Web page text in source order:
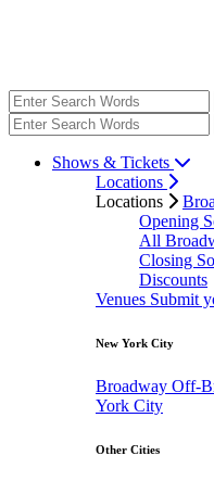
Shows & Tickets
Locations
Locations
Opening
All
Closing
Discounts
Venues Submit
New York City
Broadway Off-
York City
Other Cities